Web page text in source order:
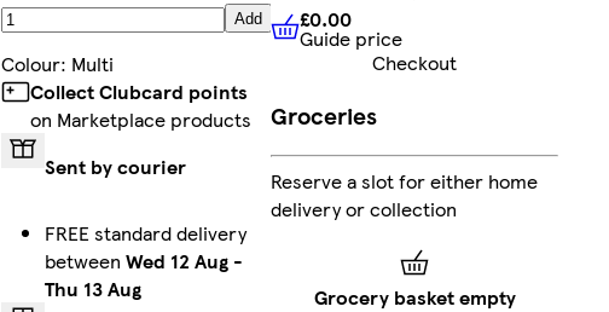
Add
Colour: Multi
Collect Clubcard points
on Marketplace products
Sent by courier
FREE standard delivery
between Wed 12 Aug -
Thu 13 Aug
£0.00 Guide price
£0.00
Guide price
Checkout
Groceries
Reserve a slot for either home
delivery or collection
Grocery basket empty